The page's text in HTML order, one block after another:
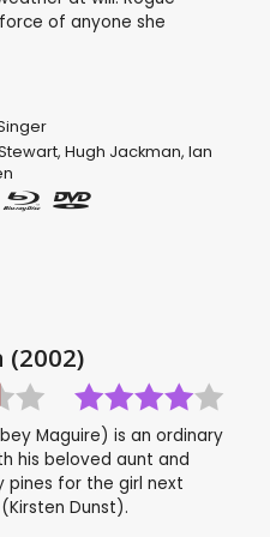
of anyone she
,Hugh Jackman,Ian
(2002)
Maguire) is an ordinary
his beloved aunt and
pines for the girl next
Dunst).